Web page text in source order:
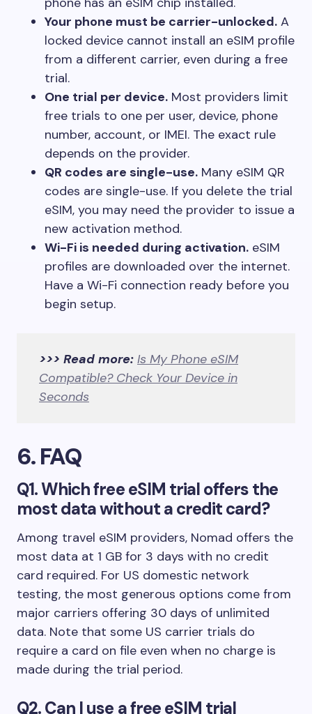
Your phone must be carrier-unlocked. A
locked device cannot install an eSIM profile
from a different carrier, even during a free
trial.
One trial per device. Most providers limit
free trials to one per user, device, phone
number, account, or IMEI. The exact rule
depends on the provider.
QR codes are single-use. Many eSIM QR
codes are single-use. If you delete the trial
eSIM, you may need the provider to issue a
new activation method.
Wi-Fi is needed during activation. eSIM
profiles are downloaded over the internet.
Have a Wi-Fi connection ready before you
begin setup.
>>> Read more: Is My Phone eSIM
Compatible? Check Your Device in
Seconds
6. FAQ
Q1. Which free eSIM trial offers the
most data without a credit card?
Among travel eSIM providers, Nomad offers the
most data at 1 GB for 3 days with no credit
card required. For US domestic network
testing, the most generous options come from
major carriers offering 30 days of unlimited
data. Note that some US carrier trials do
require a card on file even when no charge is
made during the trial period.
Q2. Can I use a free eSIM trial